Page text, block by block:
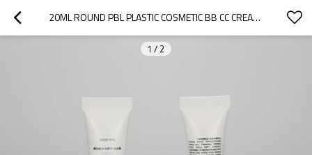
20ML ROUND PBL PLASTIC COSMETIC BB CC CREAM TUBE LIP GLOSS TUBE OIL TUBE WITH SCREW CAP
1 / 2